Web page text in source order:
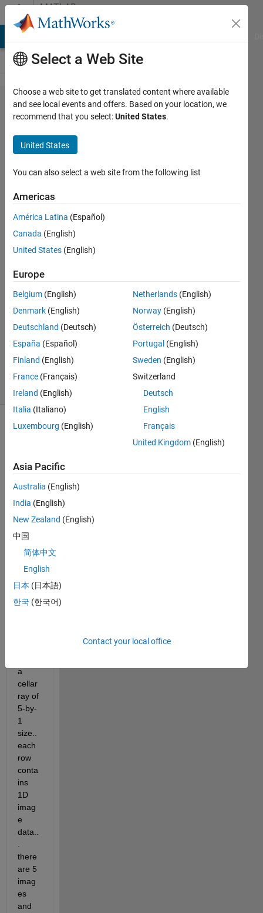
Skip to contentMATLAB
Answers
how to
add or
perform
arithmetic
operations
on
cellarray
contents?
12 Jul
2018
0
Answers
20 Aug
2021
3 Views
(30 days)
question
is
closed.
Reopen
edit
answer.
a
cellar
ray of
5-by-
1
size..
each
row
conta
ins
1D
imag
e
data..
there
are 5
imag
es
and
Select a Web Site
Choose a web site to get translated content where available
and see local events and offers. Based on your location, we
recommend that you select:United States.
United States
You can also select a web site from the following list
Americas
América Latina (Español)
Canada (English)
United States (English)
Europe
Belgium (English)
Denmark (English)
Deutschland (Deutsch)
España (Español)
Finland (English)
France (Français)
Ireland (English)
Italia (Italiano)
Luxembourg (English)
Netherlands (English)
Norway (English)
Österreich (Deutsch)
Portugal (English)
Sweden (English)
Switzerland
Deutsch
English
Français
United Kingdom (English)
Asia Pacific
Australia (English)
India (English)
New Zealand (English)
中国
简体中文
English
日本 (日本語)
한국 (한국어)
Contact your local office